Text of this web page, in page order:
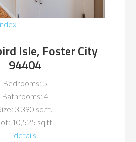
Isle, Foster City
94404
Bedrooms: 5
Bathrooms: 4
3,390 sq.ft.
10,525 sq.ft.
details